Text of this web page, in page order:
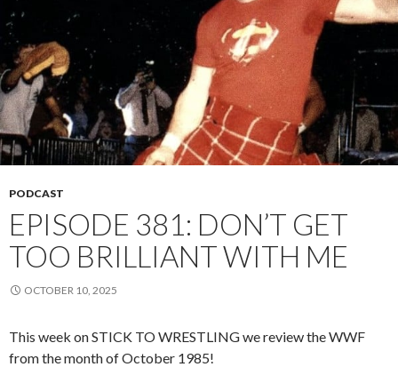
PODCAST
EPISODE 381: DON’T GET
TOO BRILLIANT WITH ME
OCTOBER 10, 2025
This week on STICK TO WRESTLING we review the WWF
from the month of October 1985!